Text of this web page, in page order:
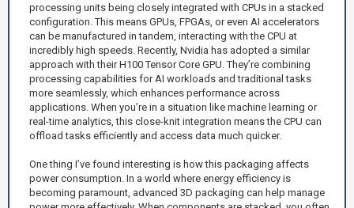
processing units being closely integrated with CPUs in a stacked
configuration. This means GPUs, FPGAs, or even AI accelerators
can be manufactured in tandem, interacting with the CPU at
incredibly high speeds. Recently, Nvidia has adopted a similar
approach with their H100 Tensor Core GPU. They’re combining
processing capabilities for AI workloads and traditional tasks
more seamlessly, which enhances performance across
applications. When you’re in a situation like machine learning or
real-time analytics, this close-knit integration means the CPU can
offload tasks efficiently and access data much quicker.
One thing I’ve found interesting is how this packaging affects
power consumption. In a world where energy efficiency is
becoming paramount, advanced 3D packaging can help manage